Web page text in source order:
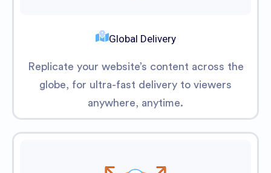
Global Delivery
Replicate your website’s content across the
globe, for ultra-fast delivery to viewers
anywhere, anytime.